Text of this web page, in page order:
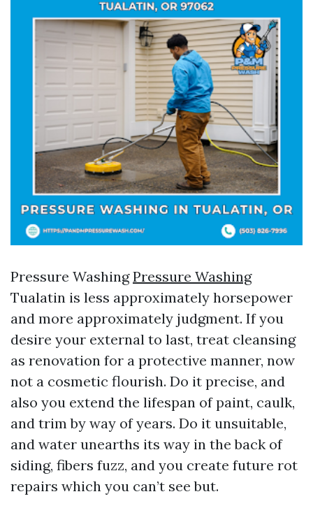
Pressure WashingPressure Washing
Tualatin is less approximately horsepower
and more approximately judgment. If you
desire your external to last, treat cleansing
as renovation for a protective manner, now
not a cosmetic flourish. Do it precise, and
also you extend the lifespan of paint, caulk,
and trim by way of years. Do it unsuitable,
and water unearths its way in the back of
siding, fibers fuzz, and you create future rot
repairs which you can’t see but.